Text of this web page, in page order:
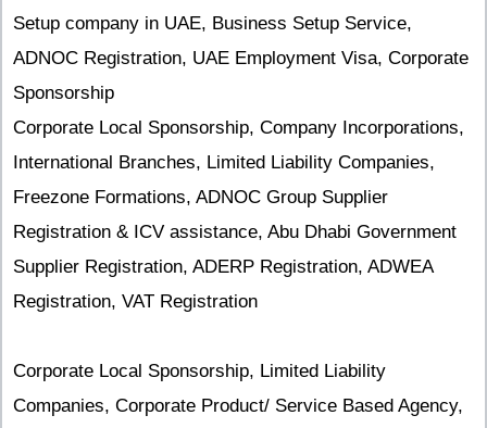
Setup company in UAE, Business Setup Service,
ADNOC Registration, UAE Employment Visa, Corporate
Sponsorship
Corporate Local Sponsorship, Company Incorporations,
International Branches, Limited Liability Companies,
Freezone Formations, ADNOC Group Supplier
Registration & ICV assistance, Abu Dhabi Government
Supplier Registration, ADERP Registration, ADWEA
Registration, VAT Registration
Corporate Local Sponsorship, Limited Liability
Companies, Corporate Product/ Service Based Agency,